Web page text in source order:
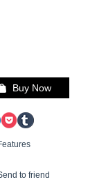
Buy Now
to friend